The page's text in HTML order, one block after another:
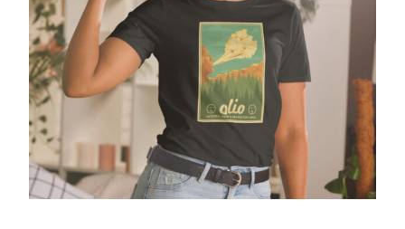
National Park Ver 1 – GIldan Softstyle tee